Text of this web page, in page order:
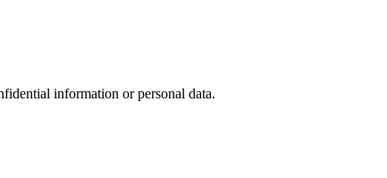
information or personal data.